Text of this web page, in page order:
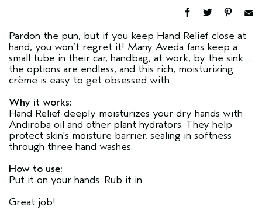
Pardon the pun, but if you keep Hand Relief close at
hand, you won’t regret it! Many Aveda fans keep a
small tube in their car, handbag, at work, by the sink …
the options are endless, and this rich, moisturizing
crème is easy to get obsessed with.
Why it works:
Hand Relief deeply moisturizes your dry hands with
Andiroba oil and other plant hydrators. They help
protect skin's moisture barrier, sealing in softness
through three hand washes.
How to use:
Put it on your hands. Rub it in.
Great job!